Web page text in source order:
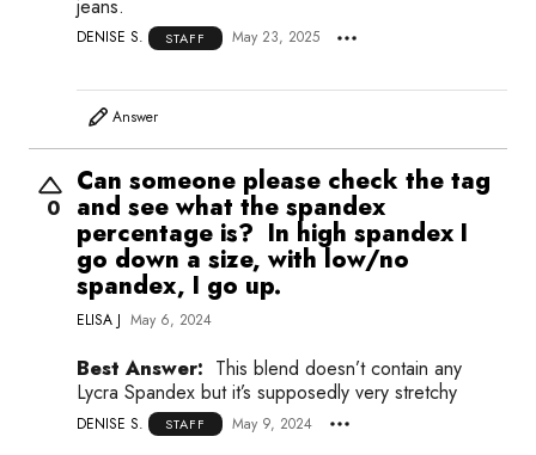
jeans.
DENISE S. STAFF May 23, 2025
Answer
0
Can someone please check the tag
and see what the spandex
percentage is? In high spandex I
go down a size, with low/no
spandex, I go up.
ELISA J May 6, 2024
Best Answer: This blend doesn’t contain any
Lycra Spandex but it’s supposedly very stretchy
DENISE S. STAFF May 9, 2024